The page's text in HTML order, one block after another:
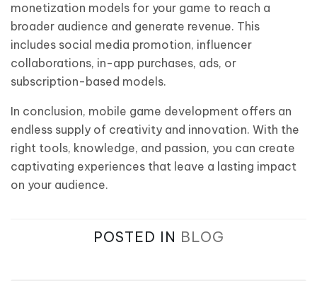
monetization models for your game to reach a
broader audience and generate revenue. This
includes social media promotion, influencer
collaborations, in-app purchases, ads, or
subscription-based models.
In conclusion, mobile game development offers an
endless supply of creativity and innovation. With the
right tools, knowledge, and passion, you can create
captivating experiences that leave a lasting impact
on your audience.
POSTED IN BLOG